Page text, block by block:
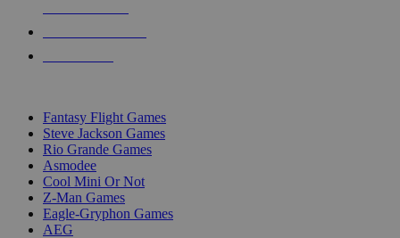
Fantasy Flight Games
Steve Jackson Games
Rio Grande Games
Asmodee
Cool Mini Or Not
Z-Man Games
Eagle-Gryphon Games
AEG